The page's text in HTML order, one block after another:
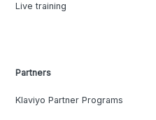
Live training
Partners
Klaviyo Partner Programs